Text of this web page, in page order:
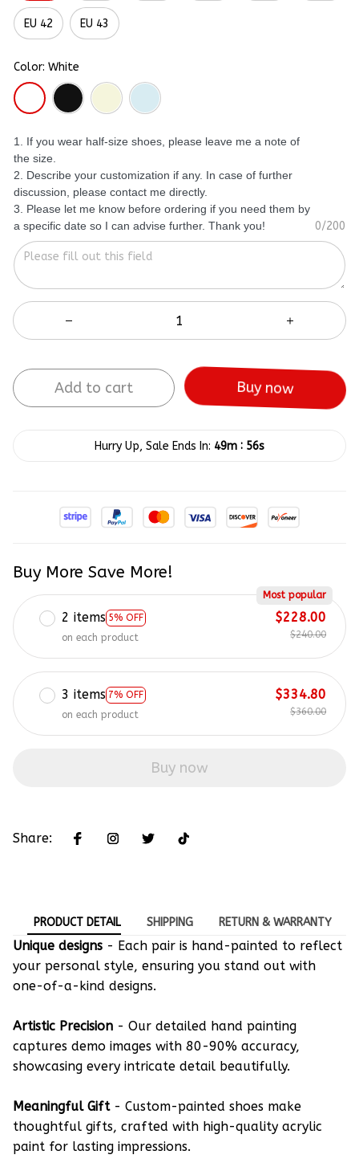
EU 42 EU 43
Color: White
1. If you wear half-size shoes, please leave me a note of
the size.
2. Describe your customization if any. In case of further
discussion, please contact me directly.
3. Please let me know before ordering if you need them by
a specific date so I can advise further. Thank you!
0/200
Add to cart Buy now
Hurry Up, Sale Ends In: 49m : 55s
Buy More Save More!
2 items 5% OFF
Most popular
on each product
$228.00
$240.00
3 items 7% OFF
on each product
$334.80
$360.00
Buy now
Share:
PRODUCT DETAIL SHIPPING RETURN & WARRANTY
Unique designs - Each pair is hand-painted to reflect
your personal style, ensuring you stand out with
one-of-a-kind designs.
Artistic Precision - Our detailed hand painting
captures demo images with 80-90% accuracy,
showcasing every intricate detail beautifully.
Meaningful Gift- Custom-painted shoes make
thoughtful gifts, crafted with high-quality acrylic
paint for lasting impressions.